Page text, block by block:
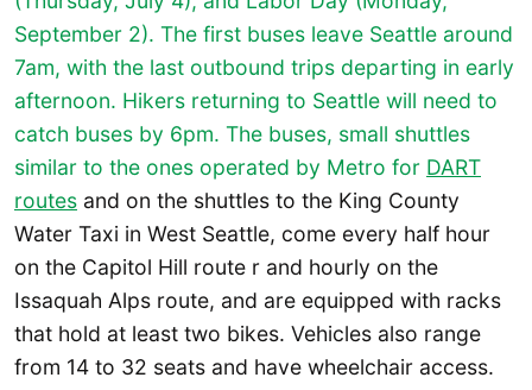
September 2). The first buses leave Seattle around
7am, with the last outbound trips departing in early
afternoon. Hikers returning to Seattle will need to
catch buses by 6pm. The buses, small shuttles
similar to the ones operated by Metro for DART
routes and on the shuttles to the King County
Water Taxi in West Seattle, come every half hour
on the Capitol Hill route r and hourly on the
Issaquah Alps route, and are equipped with racks
that hold at least two bikes. Vehicles also range
from 14 to 32 seats and have wheelchair access.